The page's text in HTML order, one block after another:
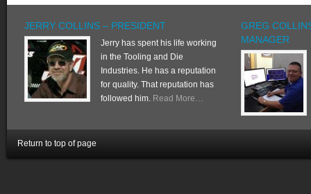
JERRY COLLINS – PRESIDENT
Jerry has spent his life working
in the Tooling and Die
Industries. He has a reputation
for quality. That reputation has
followed him. Read More…
GREG
MANAGER
Return to top of page